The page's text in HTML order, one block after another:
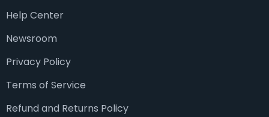
Help Center
Newsroom
Privacy Policy
Terms of Service
Refund and Returns Policy